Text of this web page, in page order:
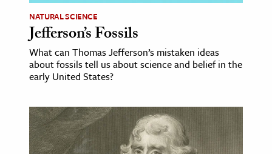
& Society
Sciences
& History
NATURAL SCIENCE
Jefferson’s Fossils
What can Thomas Jefferson’s mistaken ideas
about fossils tell us about science and belief in the
early United States?